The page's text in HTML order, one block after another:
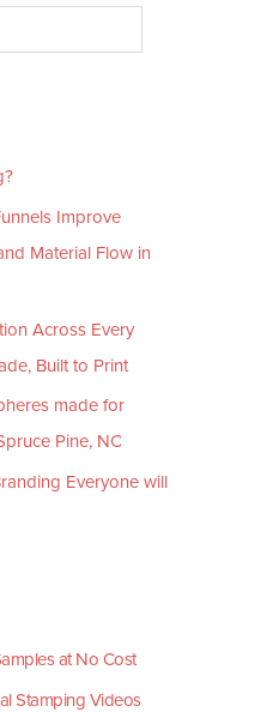
Improve
Material Flow in
Across Every
Built to Print
made for
Pine, NC
Everyone will
at No Cost
Stamping Videos